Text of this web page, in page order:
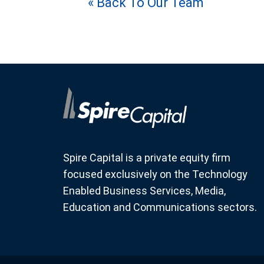
Spire Capital is a private equity firm
focused exclusively on the Technology
Enabled Business Services, Media,
Education and Communications sectors.